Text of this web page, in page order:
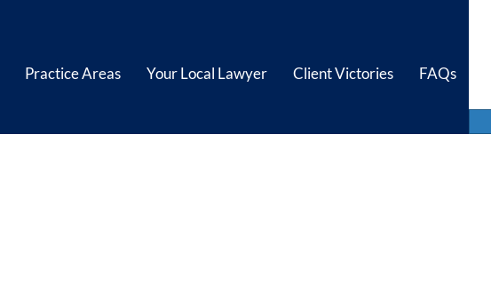
Practice Areas Your Local Lawyer Client Victories FAQs